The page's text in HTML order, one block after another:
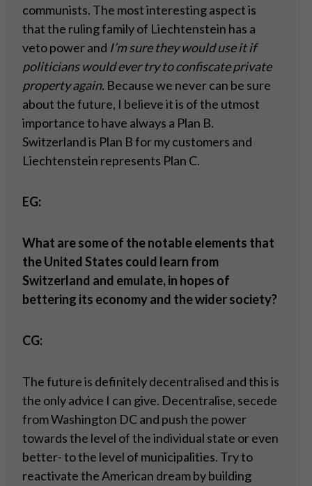
communists. The most interesting aspect is
that the ruling family of Liechtenstein has a
veto power and I’m sure they would use it if
politicians would ever try to confiscate private
propertyagain. Because we never can be sure
about the future, I believe it is of the utmost
importance to have always a Plan B.
Switzerland is Plan B for my customers and
Liechtenstein represents Plan C.
EG:
What are some of the notable elements that
the United States could learn from
Switzerland and emulate, in hopes of
bettering its economy and the wider society?
CG:
The future is definitely decentralised and this is
the only advice I can give. Decentralise, secede
from Washington DC and push the power
towards the level of the individual state or even
better- to the level of municipalities. Try to
reactivate the American dream by building